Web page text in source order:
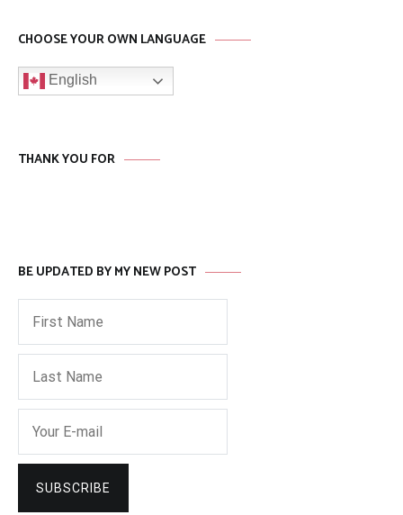
CHOOSE YOUR OWN LANGUAGE
English
THANK YOU FOR
BE UPDATED BY MY NEW POST